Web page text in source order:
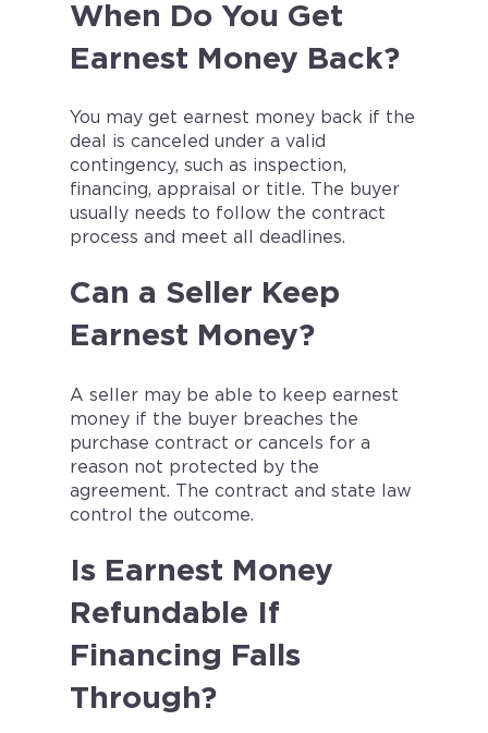
When Do You Get
Earnest Money Back?
You may get earnest money back if the
deal is canceled under a valid
contingency, such as inspection,
financing, appraisal or title. The buyer
usually needs to follow the contract
process and meet all deadlines.
Can a Seller Keep
Earnest Money?
A seller may be able to keep earnest
money if the buyer breaches the
purchase contract or cancels for a
reason not protected by the
agreement. The contract and state law
control the outcome.
Is Earnest Money
Refundable If
Financing Falls
Through?